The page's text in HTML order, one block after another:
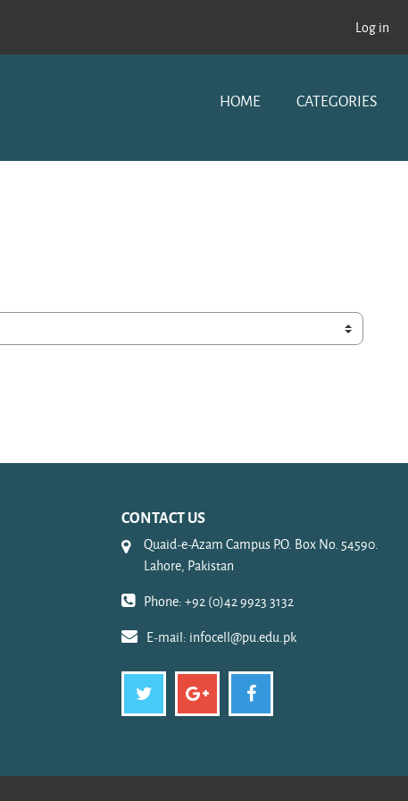
Log in
HOME CATEGORIES
CONTACT US
Quaid-e-Azam Campus P.O. Box No. 54590.
Lahore, Pakistan
Phone: +92 (0)42 9923 3132
E-mail: infocell@pu.edu.pk